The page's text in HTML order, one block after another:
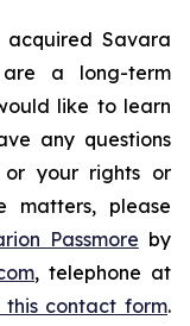
Savara
a long-term
like to learn
any questions
or your rights or
matters, please
Passmore by
, telephone at
contact form.